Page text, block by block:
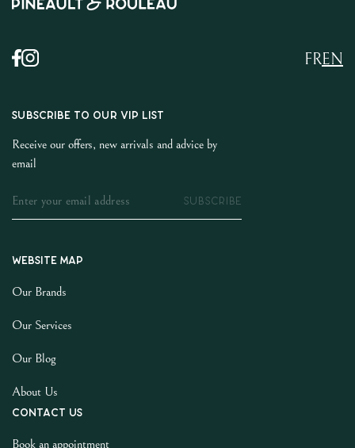
EN
FR
SUBSCRIBE TO OUR VIP LIST
Receive our offers, new arrivals and advice by
email
SUBSCRIBE
Website map
Our Brands
Our Services
Our Blog
About Us
Contact us
Book an appointment